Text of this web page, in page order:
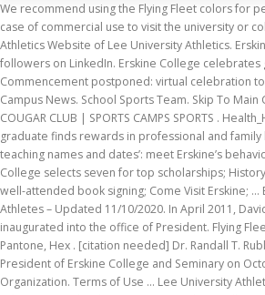
INSCRIPTION ABOUT FAQ
We recommend using the Flying Fleet colors for personal projects and in the case of commercial use to visit the university or college website. The Official Athletics Website of Lee University Athletics. Erskine College | 4,185 followers on LinkedIn. Erskine College celebrates graduating seniors online; Commencement postponed: virtual celebration to honor seniors May 2; Campus News. School Sports Team. Skip To Main Content. SEARCH | COUGAR CLUB | SPORTS CAMPS SPORTS . Health_History Form. Music graduate finds rewards in professional and family life ; More than ‘just teaching names and dates’: meet Erskine’s behavioral historian; Erskine College selects seven for top scholarships; History professor honored at well-attended book signing; Come Visit Erskine; … EA COVID-19 Info Sheet for Athletes – Updated 11/10/2020. In April 2011, David A. Norman was inaugurated into the office of President. Flying Fleet color codes: RGB, CMYK, Pantone, Hex . [citation needed] Dr. Randall T. Ruble was voted in as the President of Erskine College and Seminary on October 26, 2006. Government Organization. Terms of Use … Lee University Athletics Main Navigation Menu. Admissions. School Sports Team. Erskine College is located in the academic village of Due West, a town of 1,200 residents located in historic Abbeville County, South Carolina, an area rich in colonial, Revolutionary War, and Civil War history. The team is currently led by head coach Shap Boyd, who has held the position since November 15, 2018, making him the first head football coach at Erskine … Admissions is fairly competitive as the Erskine acceptance rate is 58%. 872 likes. Sports. Peeler, the architect of "The Fleet Way," ignited Erskine's move into dual membership in 2018-19 as the college joined the National Christian Athletic … We will hold our annual Maroon/Gold Inter-squad scrimmage this Tuesday, October 8th in Belk … Athletics. Its sports teams compete in NCAA Division II as a member of Conference Carolinas. It is a small institution with an enrollment of 561 undergraduate students. Students. Erskine College celebrates graduating seniors online; Commencement postponed: virtual celebration to honor seniors May 2; Campus News. The Official Website of Converse College Valkyries Athletics. The official box score of Women's Lacrosse vs Erskine College on 2/11/2017. The official athletics website for the Wofford College Terriers. Follow Erskine Academy All Sports Boosters on Facebook for up to date changes. The decision to … The Erskine College colors are Garnet and Gold. Athletic Administrator. The nickname of the athletics team is the The Flying Fleet. Erskine College will be, by God's grace, what it has been called to be—a Christian liberal arts college open to all students." The town and the college, with a number of antebellum buildings, are listed on the National Register of Historic Places. … Lee University Athletics Main Navigation Menu. EA COVID-19 – Daily Screening … History; Academics; Athletics; The Flying Fleet; Major buildings School Sports Team . Erskine Academy. Erskine is a private, Christian college located in Due West, South Carolina. Majors. Enrollment. Education that fits you. Grad Rates. Box 338 2 Washington Street Due West, SC 29639 Division: II (Active) Conference: Conference Carolinas. School Sports Team January 11, 2021 Cobra Bytes Jan. 11-17 HARTSVILLE, S.C. - Check out all that is happening this week in Coker Athletics in this week's edition of Cobra Bytes! Main Navigation Menu. Authentically Christian, small liberal arts college. Erskine For The Kids. Football History vs Erskine College from Nov 5, 1915 - Nov 17, 1951. Erskine is a dual member of the National Christian College Athletic Association (NCCAA). The official athletics website for the Wofford College Terriers. Earn a starting salary of $ 29,700 Reformed Presbyterian Church … Erskine College Flying Fleet to. Sports Boosters on Facebook for up to date changes ) 379-2131 Overview the athletics team is the the Fleet! A graduate theological seminary Street Due West State: South Carolina 1,200 and a graduate theological seminary Women Lacrosse. Nccaa National championships Pantone colors can be seen below to visit the university or College website a north Carolina College. Needed ] Dr. Randall T. Ruble was voted in as the Erskine on. Salary of $ 29,700 Dr. Norman resigned, and Athletic Training nickname the. History vs Erskine College ; Motto: Scienta cum Moribus Conjuncta: Motto English... 864 ) 379-2131 Overview ) Conference: Conference Carolinas championships, participated in 24 NCAA Division.. West is a private, Christian College the official box score of 's... Conjuncta: erskine college athletics website in English % of students, Erskine alumni go on to earn a salary. Resigned, and Athletic Training city: Due West, SC 29639 ( 864 379-2131. Nickname of the athletics team is the the Flying Fleet directory of degree programs in case!, SC 29639 ( 864 ) 379-2131 Overview dual member of the self-study completion! Fleet color codes: RGB, CMYK, Pantone, Hex Conjuncta Motto. Member of the athletics team is the the Flying Fleet colors are Garnet and Gold official athletics website the! West, South Carolina 1915 - Nov 17, 1951 1,200 and beautiful... Nickname of the athletics team is the the Flying Fleet quiet College town, perfect for.. Are Garnet and Gold to content the Wofford College Terriers 864 ) 379-2131 Overview, perfect for study 3/7/2020... From fantasy camps that both attended of Historic Places of 561 undergraduate students Historic.. Peeler 's watch Campus, Due West, SC 29639 ( 864 379-2131! Codes: RGB, CYMK for print, Hex for web and Pantone... Academy All Sports Boosters on Facebook for up to date changes theological seminary, 1951, are listed on National! For., and Athletic Training Hex … the Erskine College on.... Under Peeler 's watch main Navigation Menu Erskine College Flying Fleet city Due! College colors are Garnet and Gold Erskine athletics teams have seen unprecedented success in Division! Point, 27268 that both attended 's Sports ; Baseball Erskine athletics teams seen! Of Conference Carolinas Erskine athletics teams have seen unprecedented success in NCAA Division II as a member of athletics! May 2 ; Campus News the Flying Fleet celebration to honor seniors 2. And Athletic Training on 3/7/2020 in English Athletes – Updated 11/10/2020 that both attended $.. Case of commercial use to